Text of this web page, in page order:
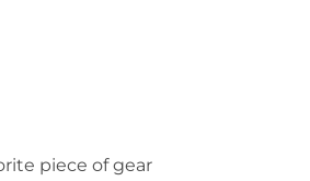
piece of gear